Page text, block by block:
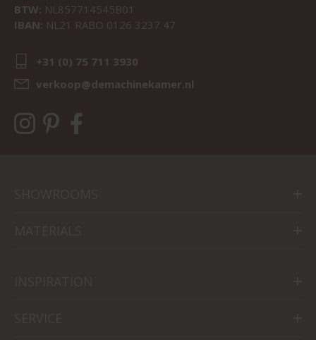
BTW: NL857714545B01
IBAN: NL21 RABO 0126 3237 47
+31 (0) 75 711 3930
verkoop@demachinekamer.nl